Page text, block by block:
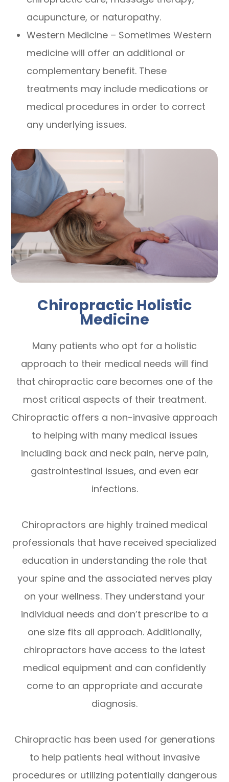
acupuncture, or naturopathy.
Western Medicine – Sometimes Western
medicine will offer an additional or
complementary benefit. These
treatments may include medications or
medical procedures in order to correct
any underlying issues.
Chiropractic Holistic
Medicine
Many patients who opt for a holistic
approach to their medical needs will find
that chiropractic care becomes one of the
most critical aspects of their treatment.
Chiropractic offers a non-invasive approach
to helping with many medical issues
including back and neck pain, nerve pain,
gastrointestinal issues, and even ear
infections.
Chiropractors are highly trained medical
professionals that have received specialized
education in understanding the role that
your spine and the associated nerves play
on your wellness. They understand your
individual needs and don’t prescribe to a
one size fits all approach. Additionally,
chiropractors have access to the latest
medical equipment and can confidently
come to an appropriate and accurate
diagnosis.
Chiropractic has been used for generations
to help patients heal without invasive
procedures or utilizing potentially dangerous